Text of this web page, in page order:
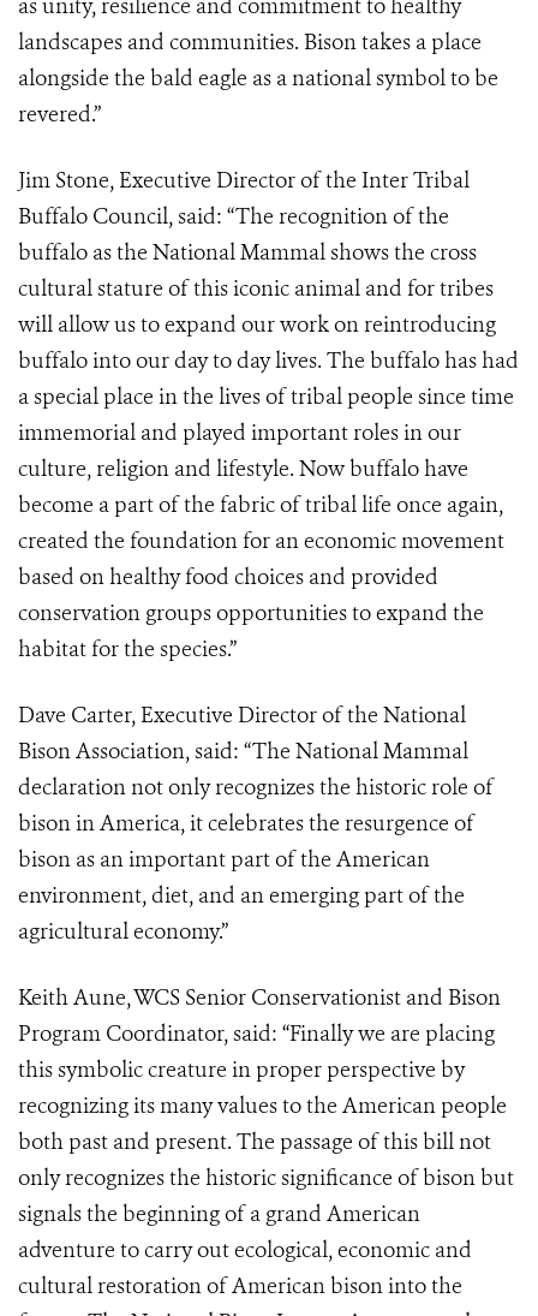
as unity, resilience and commitment to healthy
landscapes and communities. Bison takes a place
alongside the bald eagle as a national symbol to be
revered.”
Jim Stone, Executive Director of the Inter Tribal
Buffalo Council, said: “The recognition of the
buffalo as the National Mammal shows the cross
cultural stature of this iconic animal and for tribes
will allow us to expand our work on reintroducing
buffalo into our day to day lives. The buffalo has had
a special place in the lives of tribal people since time
immemorial and played important roles in our
culture, religion and lifestyle. Now buffalo have
become a part of the fabric of tribal life once again,
created the foundation for an economic movement
based on healthy food choices and provided
conservation groups opportunities to expand the
habitat for the species.”
Dave Carter, Executive Director of the National
Bison Association, said: “The National Mammal
declaration not only recognizes the historic role of
bison in America, it celebrates the resurgence of
bison as an important part of the American
environment, diet, and an emerging part of the
agricultural economy.”
Keith Aune, WCS Senior Conservationist and Bison
Program Coordinator, said: “Finally we are placing
this symbolic creature in proper perspective by
recognizing its many values to the American people
both past and present. The passage of this bill not
only recognizes the historic significance of bison but
signals the beginning of a grand American
adventure to carry out ecological, economic and
cultural restoration of American bison into the